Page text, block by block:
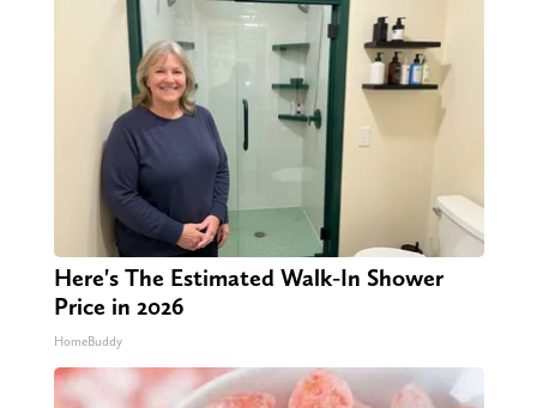
Here's The Estimated Walk-In Shower
Price in 2026
HomeBuddy